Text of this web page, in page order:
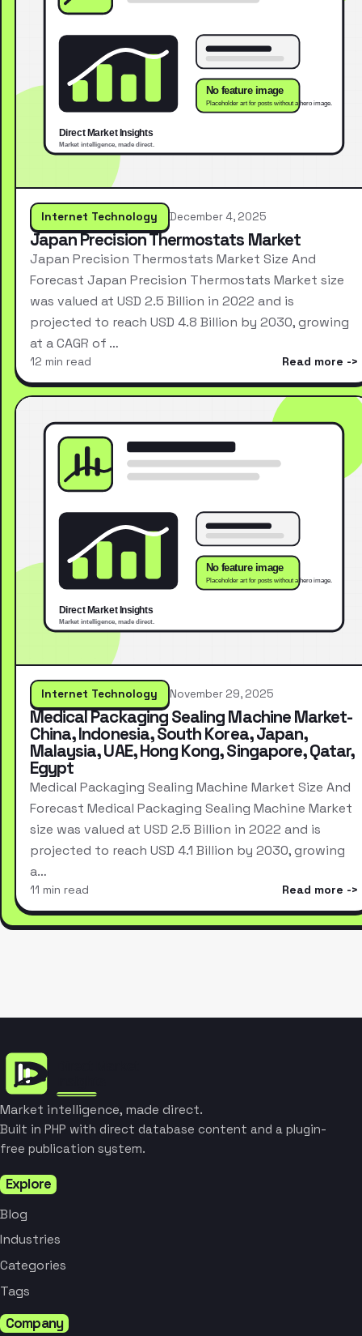
Internet Technology December 4, 2025
Japan Precision Thermostats Market
Japan Precision Thermostats Market Size And
Forecast Japan Precision Thermostats Market size
was valued at USD 2.5 Billion in 2022 and is
projected to reach USD 4.8 Billion by 2030, growing
at a CAGR of …
12 min read Read more
Internet Technology November 29, 2025
Medical Packaging Sealing Machine Market-
China, Indonesia, South Korea, Japan,
Malaysia, UAE, Hong Kong, Singapore, Qatar,
Egypt
Medical Packaging Sealing Machine Market Size And
Forecast Medical Packaging Sealing Machine Market
size was valued at USD 2.5 Billion in 2022 and is
projected to reach USD 4.1 Billion by 2030, growing
a…
11 min read Read more
Market intelligence, made direct.
Built in PHP with direct database content and a plugin-
free publication system.
Explore
Blog
Industries
Categories
Tags
Company